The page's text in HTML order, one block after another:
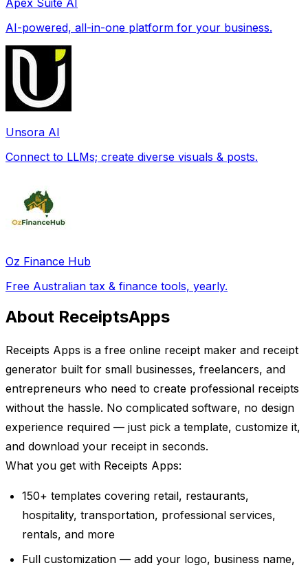
AI-powered, all-in-one platform for your business.
Unsora AI
Connect to LLMs; create diverse visuals & posts.
Oz Finance Hub
Free Australian tax & finance tools, yearly.
About ReceiptsApps
Receipts Apps is a free online receipt maker and receipt
generator built for small businesses, freelancers, and
entrepreneurs who need to create professional receipts
without the hassle. No complicated software, no design
experience required — just pick a template, customize it,
and download your receipt in seconds.
What you get with Receipts Apps:
150+ templates covering retail, restaurants,
hospitality, transportation, professional services,
rentals, and more
Full customization — add your logo, business name,